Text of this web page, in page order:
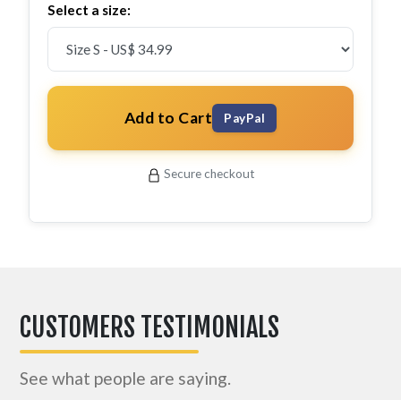
Select a size:
Add to Cart PayPal
Secure checkout
CUSTOMERS TESTIMONIALS
See what people are saying.